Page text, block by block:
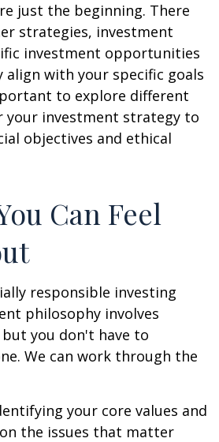
just the beginning. There
strategies, investment
investment opportunities
align with your specific goals
to explore different
your investment strategy to
objectives and ethical
Can Feel
responsible investing
philosophy involves
you don't have to
We can work through the
your core values and
the issues that matter